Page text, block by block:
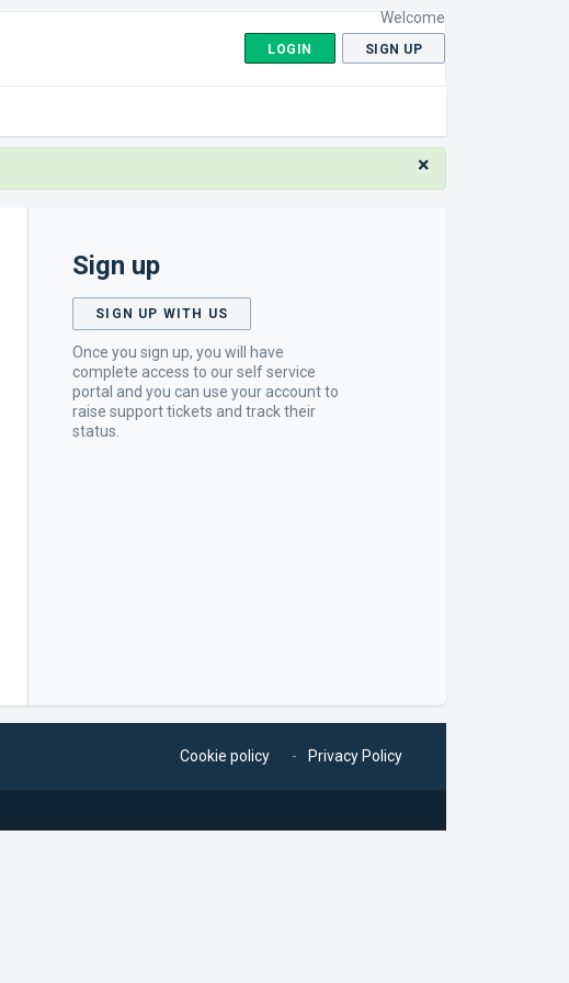
Welcome
LOGIN SIGN UP
×
Sign up
SIGN UP WITH US
Once you sign up, you will have
complete access to our self service
portal and you can use your account to
raise support tickets and track their
status.
Privacy Policy
Cookie policy